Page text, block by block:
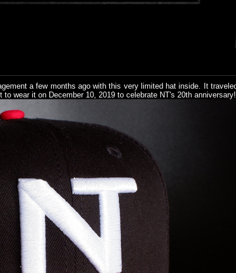
a few months ago with this very limited hat inside. It
wear it on December 10, 2019 to celebrate NT's 20th anniversary!